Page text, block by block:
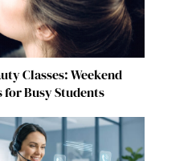
Classes: Weekend
for Busy Students